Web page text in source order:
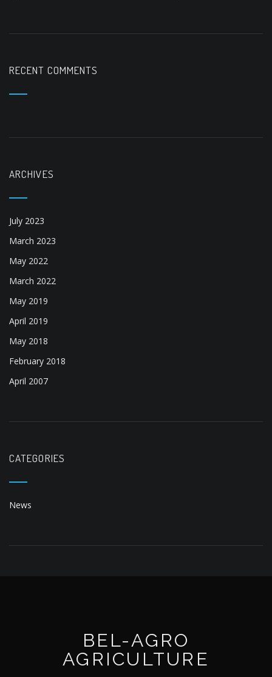
RECENT COMMENTS
ARCHIVES
July 2023
March 2023
May 2022
March 2022
May 2019
April 2019
May 2018
February 2018
April 2007
CATEGORIES
News
BEL-AGRO
AGRICULTURE